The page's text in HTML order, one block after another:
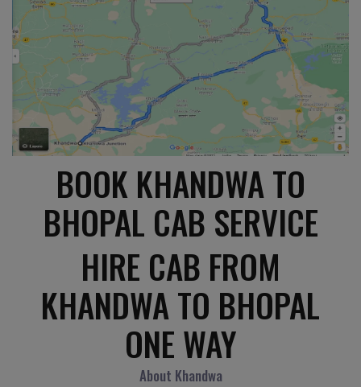
BOOK KHANDWA TO
BHOPAL CAB SERVICE
HIRE CAB FROM
KHANDWA TO BHOPAL
ONE WAY
About Khandwa